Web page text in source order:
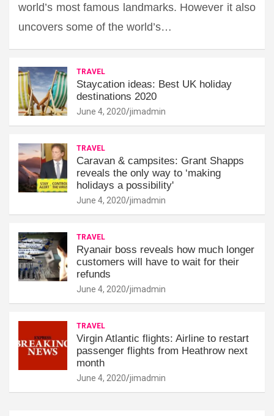
world’s most famous landmarks. However it also
uncovers some of the world’s…
TRAVEL
Staycation ideas: Best UK holiday
destinations 2020
June 4, 2020 jimadmin
TRAVEL
Caravan & campsites: Grant Shapps
reveals the only way to ‘making
holidays a possibility'
June 4, 2020 jimadmin
TRAVEL
Ryanair boss reveals how much longer
customers will have to wait for their
refunds
June 4, 2020 jimadmin
TRAVEL
Virgin Atlantic flights: Airline to restart
passenger flights from Heathrow next
month
June 4, 2020 jimadmin